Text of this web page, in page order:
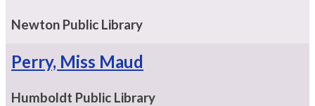
Newton Public Library
Perry, Miss Maud
Humboldt Public Library